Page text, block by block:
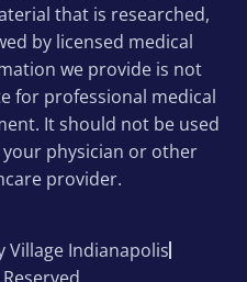
that is researched,
by licensed medical
we provide is not
for professional medical
It should not be used
physician or other
provider.
Village Indianapolis